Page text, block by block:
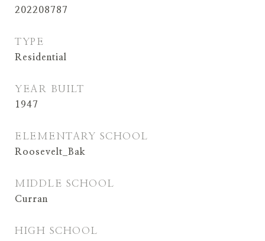
202208787
TYPE
Residential
YEAR BUILT
1947
ELEMENTARY SCHOOL
Roosevelt_Bak
MIDDLE SCHOOL
Curran
HIGH SCHOOL